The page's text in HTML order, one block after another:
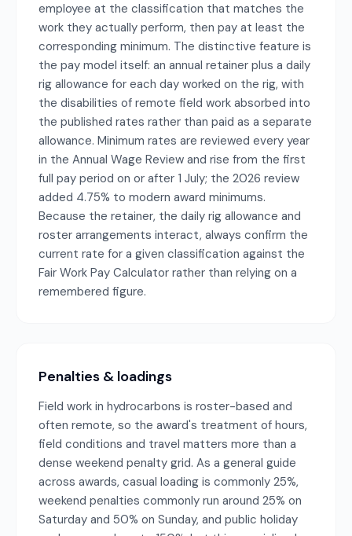
employee at the classification that matches the
work they actually perform, then pay at least the
corresponding minimum. The distinctive feature is
the pay model itself: an annual retainer plus a daily
rig allowance for each day worked on the rig, with
the disabilities of remote field work absorbed into
the published rates rather than paid as a separate
allowance. Minimum rates are reviewed every year
in the Annual Wage Review and rise from the first
full pay period on or after 1 July; the 2026 review
added 4.75% to modern award minimums.
Because the retainer, the daily rig allowance and
roster arrangements interact, always confirm the
current rate for a given classification against the
Fair Work Pay Calculator rather than relying on a
remembered figure.
Penalties & loadings
Field work in hydrocarbons is roster-based and
often remote, so the award's treatment of hours,
field conditions and travel matters more than a
dense weekend penalty grid. As a general guide
across awards, casual loading is commonly 25%,
weekend penalties commonly run around 25% on
Saturday and 50% on Sunday, and public holiday